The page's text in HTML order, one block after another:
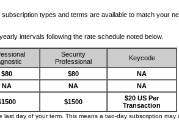
types and terms are available to match your
intervals following the rate schedule noted below.
Security
Professional
Keycode
$80 $80
NA
NA NA NA
$1500
$20 US Per
Transaction
day of your term. This means a two-day subscription